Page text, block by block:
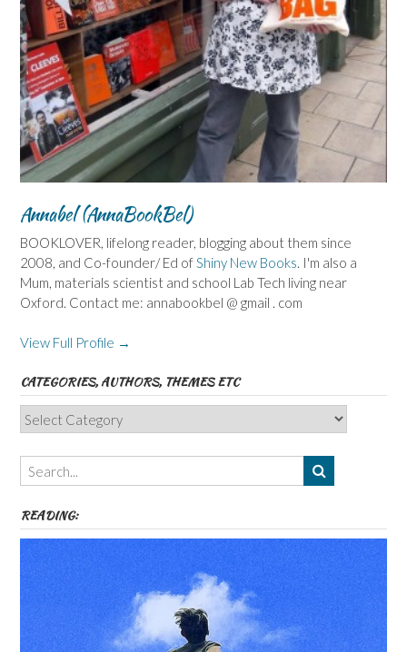
Annabel (AnnaBookBel)
BOOKLOVER, lifelong reader, blogging about them since
2008, and Co-founder/ Ed of Shiny New Books . I'm also a
Mum, materials scientist and school Lab Tech living near
Oxford. Contact me: annabookbel @ gmail . com
View Full Profile →
CATEGORIES, AUTHORS, THEMES ETC
Categories,
Authors,
Themes
etc
READING: